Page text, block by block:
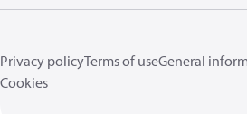
Privacy policyTerms of useGeneral
Cookies